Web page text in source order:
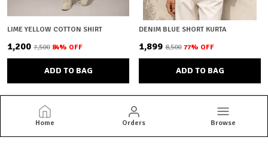
Home Orders Browse
LIME YELLOW COTTON SHIRT
₹1,200 ₹7,500 84% OFF
ADD TO BAG
DENIM BLUE SHORT KURTA
₹1,899 ₹8,500 77% OFF
ADD TO BAG